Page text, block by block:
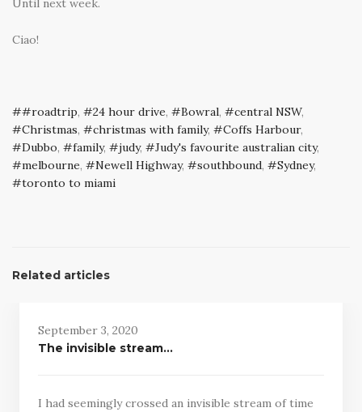
Until next week.
Ciao!
#roadtrip, 24 hour drive, Bowral, central NSW,
Christmas, christmas with family, Coffs Harbour,
Dubbo, family, judy, Judy's favourite australian city,
melbourne, Newell Highway, southbound, Sydney,
toronto to miami
Related articles
September 3, 2020
The invisible stream…
I had seemingly crossed an invisible stream of time